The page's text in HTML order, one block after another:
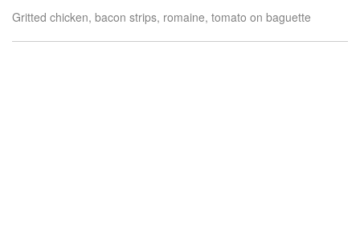
Gritted chicken, bacon strips, romaine, tomato on baguette